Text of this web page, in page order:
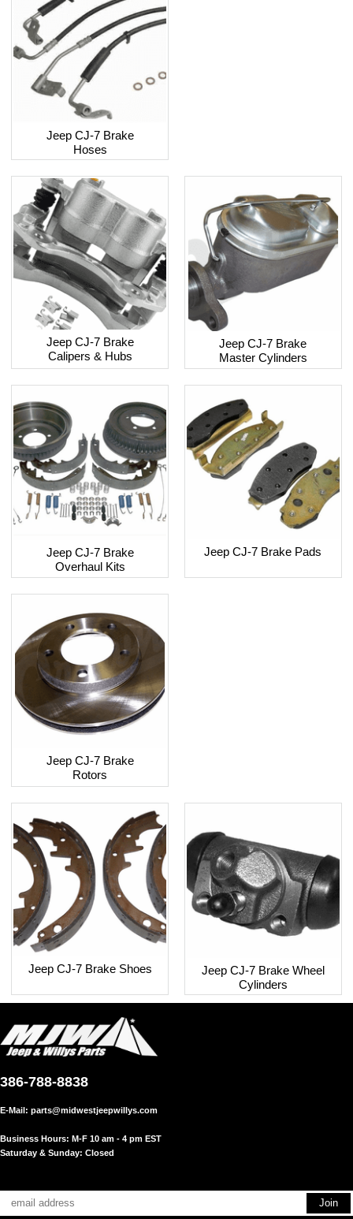
Jeep CJ-7 Brake
Hoses
Jeep CJ-7 Brake
Calipers & Hubs
Jeep CJ-7 Brake
Master Cylinders
Jeep CJ-7 Brake
Overhaul Kits
Jeep CJ-7 Brake Pads
Jeep CJ-7 Brake
Rotors
Jeep CJ-7 Brake Shoes
Jeep CJ-7 Brake Wheel
Cylinders
386-788-8838
E-Mail: parts@midwestjeepwillys.com
Business Hours: M-F 10 am - 4 pm EST
Saturday & Sunday: Closed